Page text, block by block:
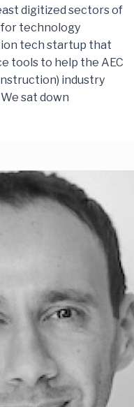
digitized sectors of
technology
tech startup that
tools to help the AEC
industry
sat down